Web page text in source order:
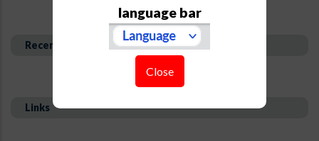
Recent Publications
Links
language bar
Close